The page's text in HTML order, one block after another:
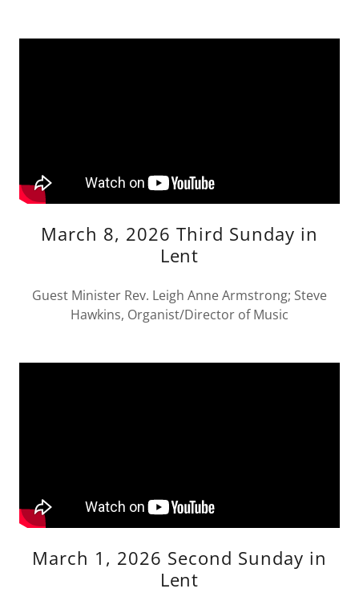
March 8, 2026 Third Sunday in
Lent
Guest Minister Rev. Leigh Anne Armstrong; Steve
Hawkins, Organist/Director of Music
March 1, 2026 Second Sunday in
Lent